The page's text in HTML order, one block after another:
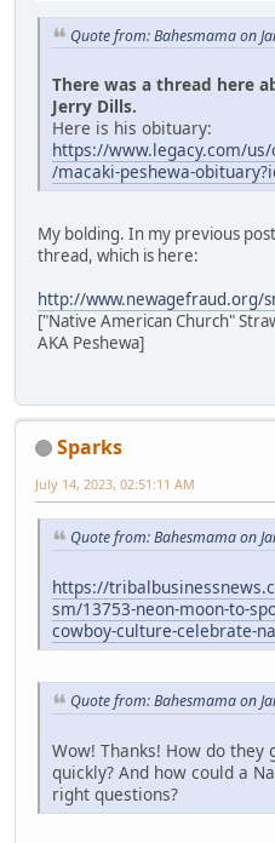
Quote from: Bahesmama on
There was a thread here
Jerry Dills.
Here is his obituary:
https://www.legacy.com/
/macaki-peshewa-
My bolding. In my previous
thread, which is here:
http://www.newagefraud.org/
["Native American Church"
AKA Peshewa]
Sparks
July 14, 2023, 02:51:11 AM
Quote from: Bahesmama on
https://
sm/13753-neon-moon-to-
cowboy-culture-celebrate-
Quote from: Bahesmama on
Wow! Thanks! How do
quickly? And how could a
right questions?